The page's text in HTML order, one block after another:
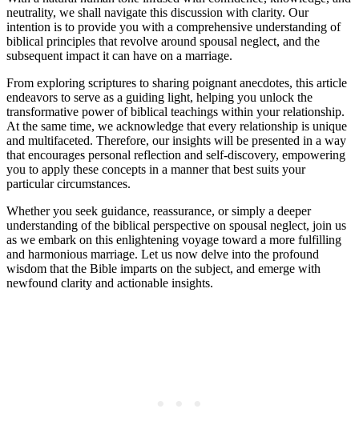
neutrality, we shall navigate this discussion with clarity. Our
intention is to provide you with a comprehensive understanding of
biblical principles that revolve around spousal neglect, and the
subsequent impact it can have on a marriage.
From exploring scriptures to sharing poignant anecdotes, this article
endeavors to serve as a guiding light, helping you unlock the
transformative power of biblical teachings within your relationship.
At the same time, we acknowledge that every relationship is unique
and multifaceted. Therefore, our insights will be presented in a way
that encourages personal reflection and self-discovery, empowering
you to apply these concepts in a manner that best suits your
particular circumstances.
Whether you seek guidance, reassurance, or simply a deeper
understanding of the biblical perspective on spousal neglect, join us
as we embark on this enlightening voyage toward a more fulfilling
and harmonious marriage. Let us now delve into the profound
wisdom that the Bible imparts on the subject, and emerge with
newfound clarity and actionable insights.